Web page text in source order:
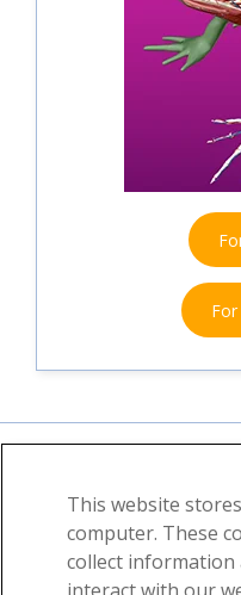
About
©2026 Visible Body, a
This website
computer. These
collect